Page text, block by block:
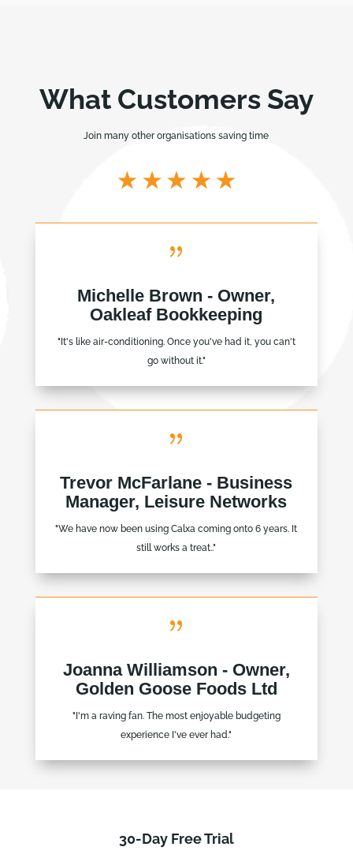
What Customers Say
Join many other organisations saving time
{
Michelle Brown - Owner,
Oakleaf Bookkeeping
"It's like air-conditioning. Once you've had it, you can't
go without it."
{
Trevor McFarlane - Business
Manager, Leisure Networks
"We have now been using Calxa coming onto 6 years. It
still works a treat.."
{
Joanna Williamson - Owner,
Golden Goose Foods Ltd
"I'm a raving fan. The most enjoyable budgeting
experience I've ever had."
30-Day Free Trial